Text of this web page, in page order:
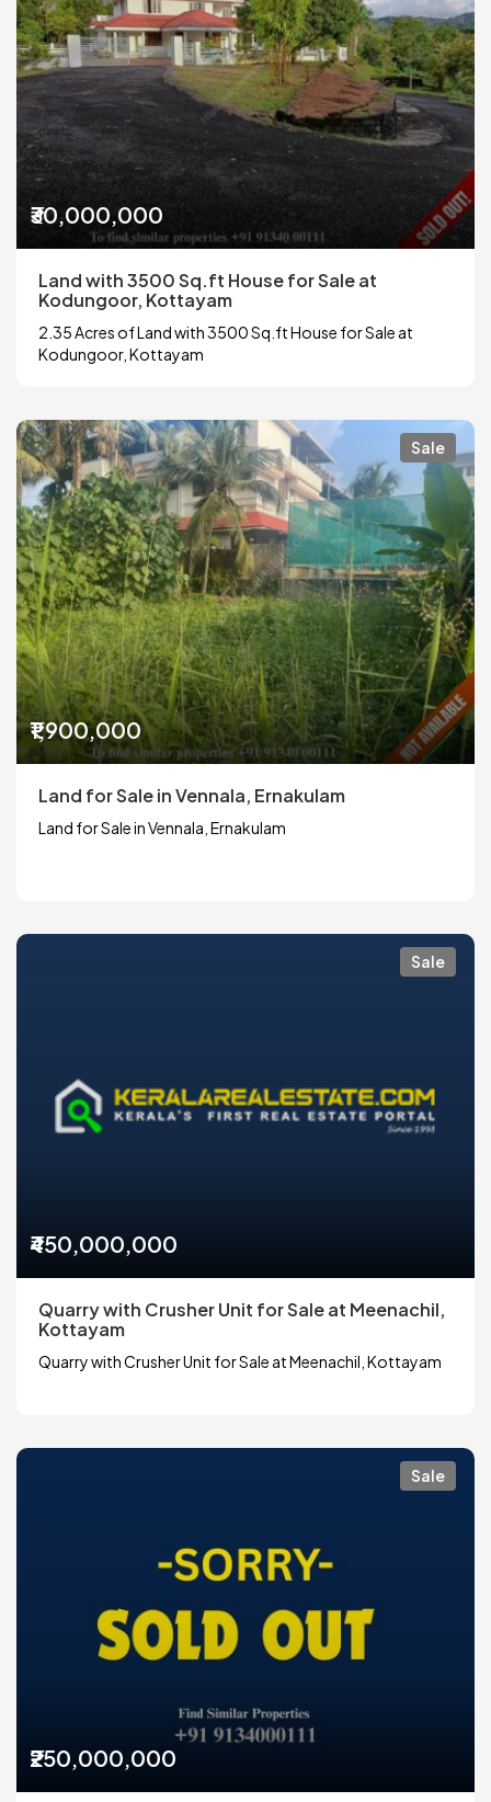
₹30,000,000
Land with 3500 Sq.ft House for Sale at
Kodungoor, Kottayam
2.35 Acres of Land with 3500 Sq.ft House for Sale at
Kodungoor, Kottayam
Sale
₹1,900,000
Land for Sale in Vennala, Ernakulam
Land for Sale in Vennala, Ernakulam
Sale
₹450,000,000
Quarry with Crusher Unit for Sale at Meenachil,
Kottayam
Quarry with Crusher Unit for Sale at Meenachil, Kottayam
Sale
₹250,000,000